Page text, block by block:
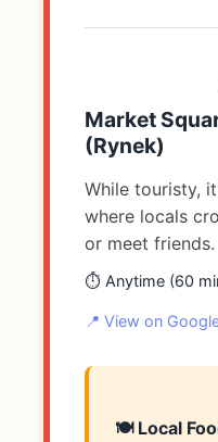
Market
(Rynek)
While touristy,
where locals
or meet friends.
⏱️ Anytime (60
📍 View on
🍽️ Local